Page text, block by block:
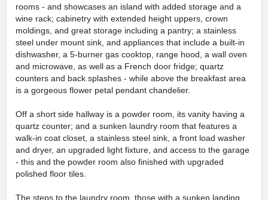
rooms - and showcases an island with added storage and a
wine rack; cabinetry with extended height uppers, crown
moldings, and great storage including a pantry; a stainless
steel under mount sink, and appliances that include a built-in
dishwasher, a 5-burner gas cooktop, range hood, a wall oven
and microwave, as well as a French door fridge; quartz
counters and back splashes - while above the breakfast area
is a gorgeous flower petal pendant chandelier.
Off a short side hallway is a powder room, its vanity having a
quartz counter; and a sunken laundry room that features a
walk-in coat closet, a stainless steel sink, a front load washer
and dryer, an upgraded light fixture, and access to the garage
- this and the powder room also finished with upgraded
polished floor tiles.
The steps to the laundry room, those with a sunken landing